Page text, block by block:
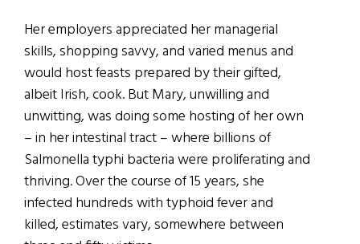
Her employers appreciated her managerial
skills, shopping savvy, and varied menus and
would host feasts prepared by their gifted,
albeit Irish, cook. But Mary, unwilling and
unwitting, was doing some hosting of her own
– in her intestinal tract – where billions of
Salmonella typhi bacteria were proliferating and
thriving. Over the course of 15 years, she
infected hundreds with typhoid fever and
killed, estimates vary, somewhere between